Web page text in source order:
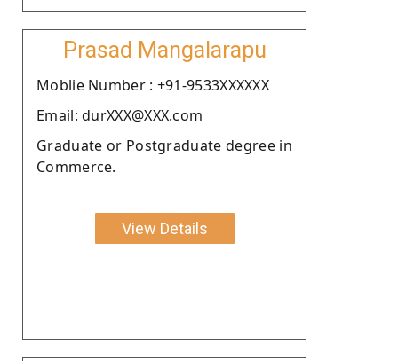
Prasad Mangalarapu
Moblie Number : +91-9533XXXXXX
Email: durXXX@XXX.com
Graduate or Postgraduate degree in
Commerce.
View Details